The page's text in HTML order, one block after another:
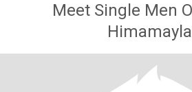
Meet Single Men